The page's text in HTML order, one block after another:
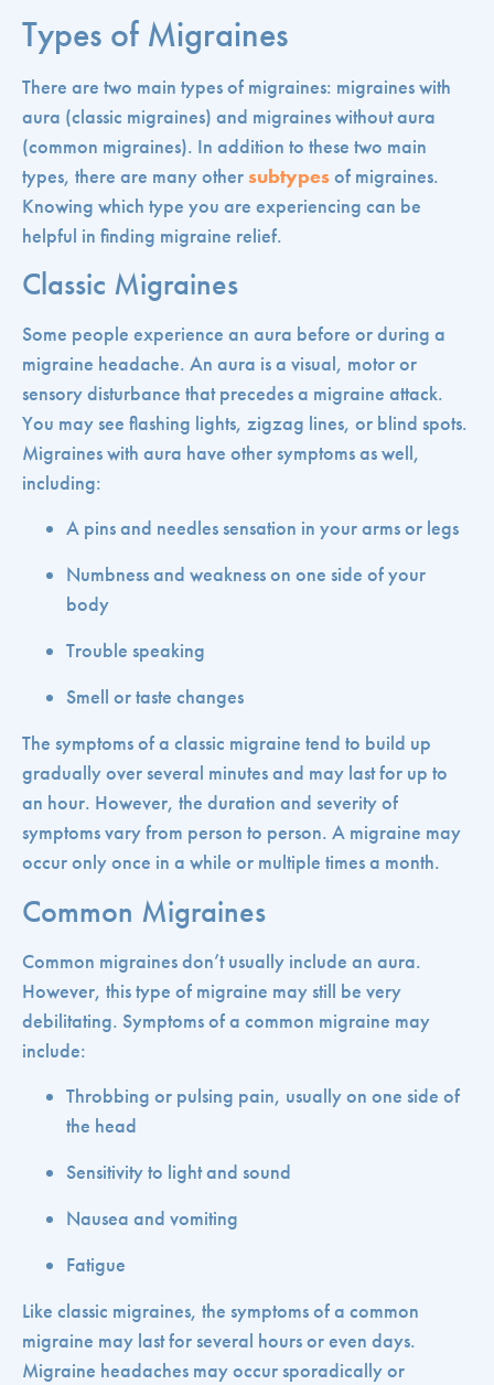
Types of Migraines
There are two main types of migraines: migraines with
aura (classic migraines) and migraines without aura
(common migraines). In addition to these two main
types, there are many othersubtypesof migraines.
Knowing which type you are experiencing can be
helpful in finding migraine relief.
Classic Migraines
Some people experience an aura before or during a
migraine headache. An aura is a visual, motor or
sensory disturbance that precedes a migraine attack.
You may see flashing lights, zigzag lines, or blind spots.
Migraines with aura have other symptoms as well,
including:
A pins and needles sensation in your arms or legs
Numbness and weakness on one side of your
body
Trouble speaking
Smell or taste changes
The symptoms of a classic migraine tend to build up
gradually over several minutes and may last for up to
an hour. However, the duration and severity of
symptoms vary from person to person. A migraine may
occur only once in a while or multiple times a month.
Common Migraines
Common migraines don’t usually include an aura.
However, this type of migraine may still be very
debilitating. Symptoms of a common migraine may
include:
Throbbing or pulsing pain, usually on one side of
the head
Sensitivity to light and sound
Nausea and vomiting
Fatigue
Like classic migraines, the symptoms of a common
migraine may last for several hours or even days.
Migraine headaches may occur sporadically or